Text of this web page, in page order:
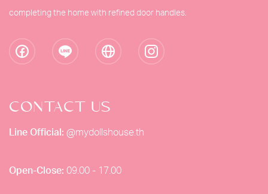
completing the home with refined door handles.
CONTACT US
Line Official: @mydollshouse.th
Open-Close: 09.00 - 17.00